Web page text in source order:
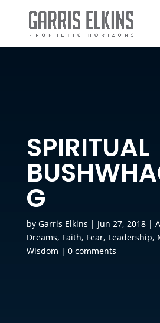
SPIRITUAL
G
by Garris Elkins | Jun 27, 2018|
Dreams, Faith, Fear, Leadership,
Wisdom | 0 comments